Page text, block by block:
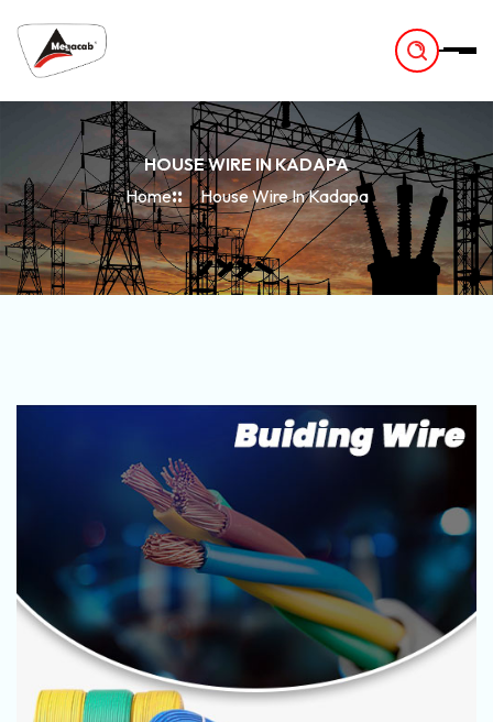
HOUSE WIRE IN KADAPA
Home
House Wire In Kadapa